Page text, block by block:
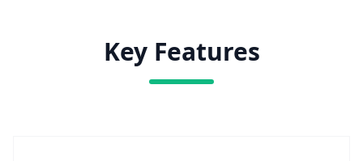
Key Features